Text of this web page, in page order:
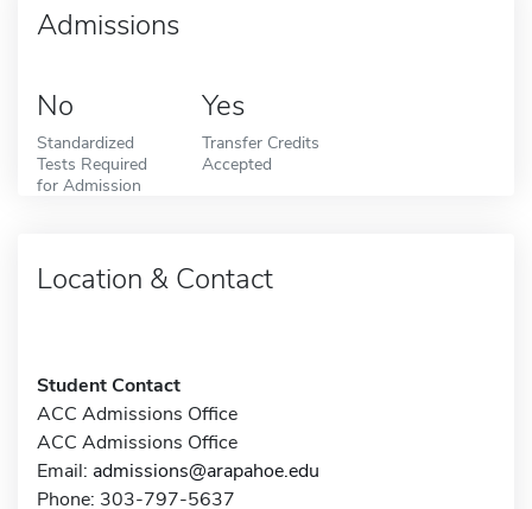
Admissions
No
Standardized
Tests Required
for Admission
Yes
Transfer Credits
Accepted
Location & Contact
Student Contact
ACC Admissions Office
ACC Admissions Office
Email: admissions@arapahoe.edu
Phone: 303-797-5637